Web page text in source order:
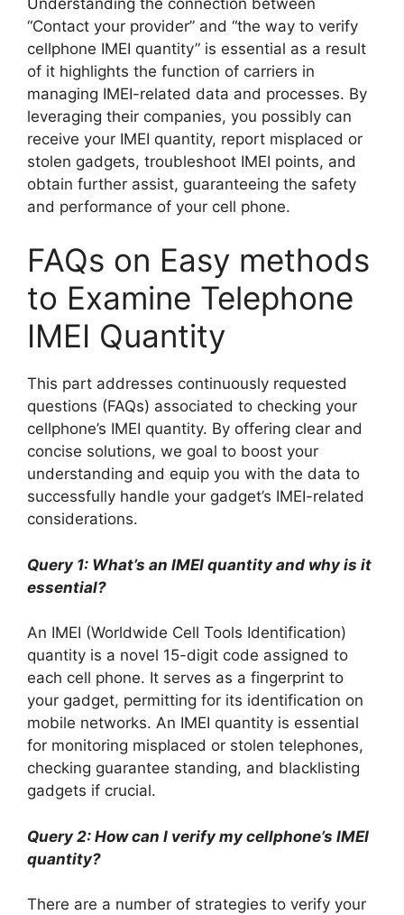
“Contact your provider” and “the way to verify
cellphone IMEI quantity” is essential as a result
of it highlights the function of carriers in
managing IMEI-related data and processes. By
leveraging their companies, you possibly can
receive your IMEI quantity, report misplaced or
stolen gadgets, troubleshoot IMEI points, and
obtain further assist, guaranteeing the safety
and performance of your cell phone.
FAQs on Easy methods
to Examine Telephone
IMEI Quantity
This part addresses continuously requested
questions (FAQs) associated to checking your
cellphone’s IMEI quantity. By offering clear and
concise solutions, we goal to boost your
understanding and equip you with the data to
successfully handle your gadget’s IMEI-related
considerations.
Query 1: What’s an IMEI quantity and why is it
essential?
An IMEI (Worldwide Cell Tools Identification)
quantity is a novel 15-digit code assigned to
each cell phone. It serves as a fingerprint to
your gadget, permitting for its identification on
mobile networks. An IMEI quantity is essential
for monitoring misplaced or stolen telephones,
checking guarantee standing, and blacklisting
gadgets if crucial.
Query 2: How can I verify my cellphone’s IMEI
quantity?
There are a number of strategies to verify your